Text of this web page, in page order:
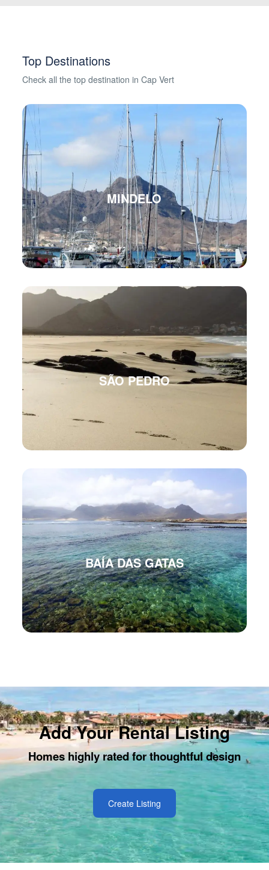
Top Destinations
Check all the top destination in Cap Vert
MINDELO
SÃO PEDRO
BAÍA DAS GATAS
Add Your Rental Listing
Homes highly rated for thoughtful design
Create Listing